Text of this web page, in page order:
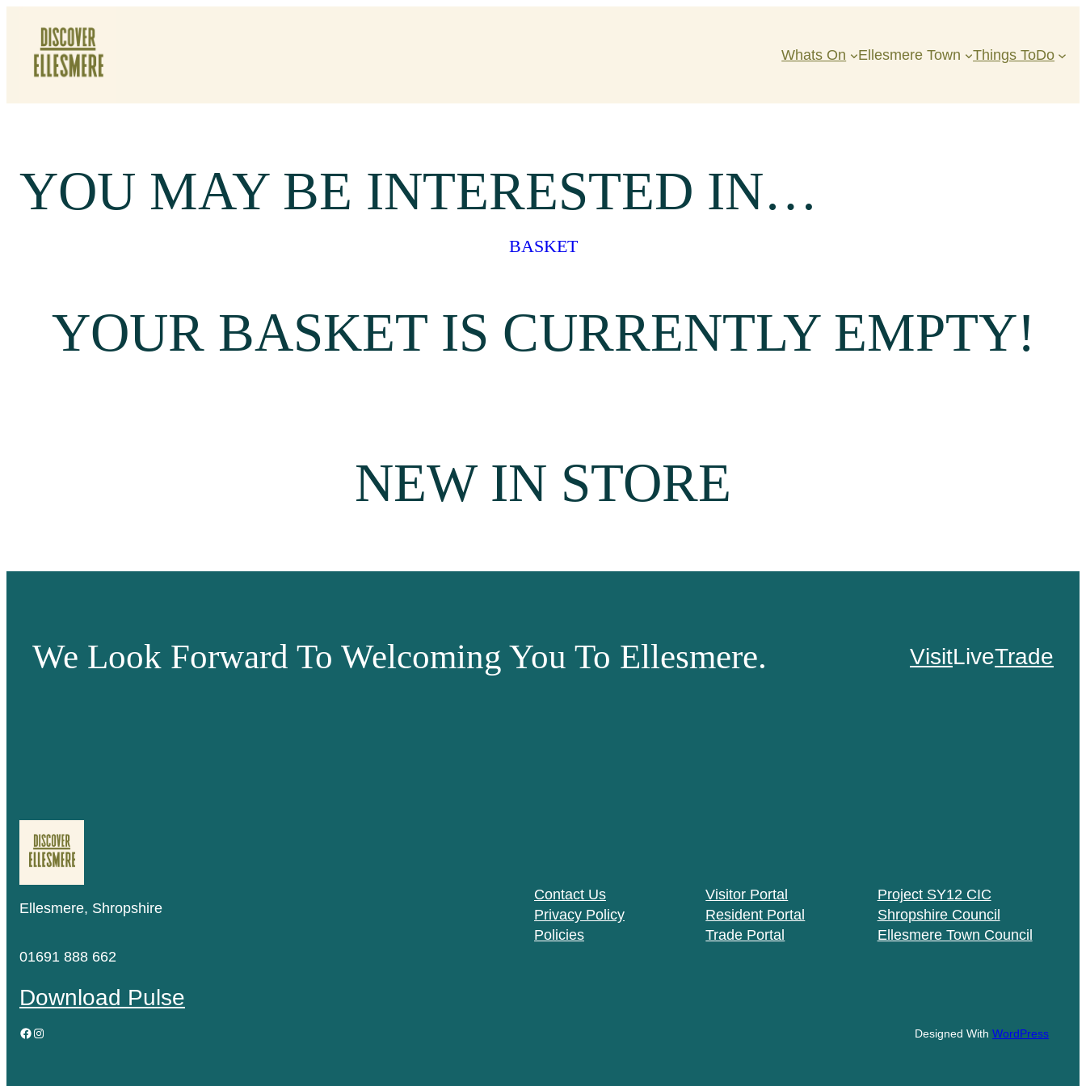
Content
Whats On Ellesmere Town Things ToDo
YOU MAY BE INTERESTED IN…
BASKET
YOUR BASKET IS CURRENTLY EMPTY!
NEW IN STORE
We Look Forward To Welcoming You To Ellesmere. VisitLiveTrade
Ellesmere, Shropshire
01691 888 662
Download Pulse
Contact Us
Privacy Policy
Policies
Visitor Portal
Resident Portal
Trade Portal
Project SY12 CIC
Shropshire Council
Ellesmere Town Council
Facebook
Instagram Designed With WordPress